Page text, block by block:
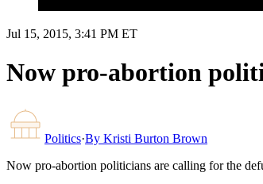
Jul 15, 2015, 3:41 PM ET
Now pro-abortion
Politics·By Kristi Burton Brown
Now pro-abortion politicians are calling for the